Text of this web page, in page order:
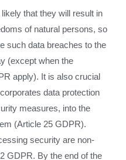
that they will result in
of natural persons, so
such data breaches to the
(except when the
apply). It is also crucial
data protection
measures, into the
(Article 25 GDPR).
security are non-
GDPR. By the end of the